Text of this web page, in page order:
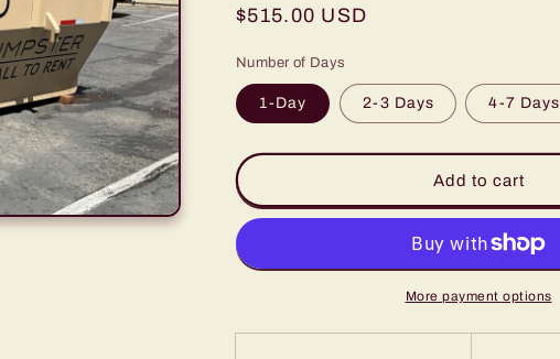
Regular
$515.00 USD
Number of Days
1-Day 2-3 Days 4-7 Days
Add to cart
More payment options